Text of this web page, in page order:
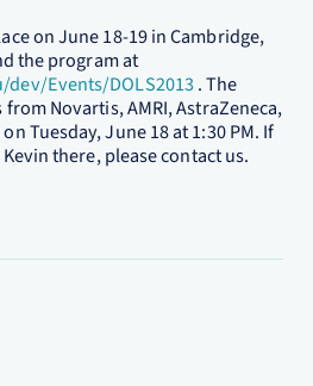
on June 18-19 in Cambridge,
the program at
Events/DOLS2013. The
Novartis, AMRI, AstraZeneca,
Tuesday, June 18 at 1:30 PM. If
there, please contact us.